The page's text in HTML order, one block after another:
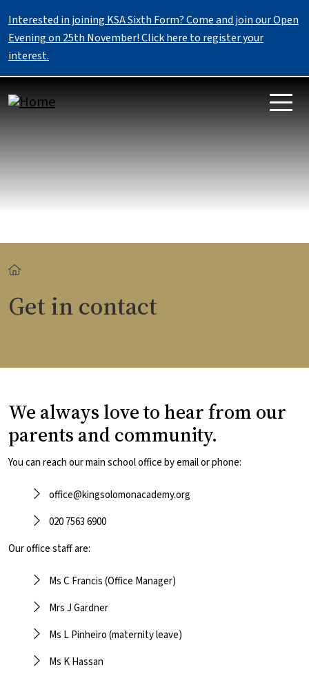
Interested in joining KSA Sixth Form? Come and join our Open
Evening on 25th November! Click here to register your
interest.
Breadcrumb
Get in contact
We always love to hear from our
parents and community.
You can reach our main school office by email or phone:
office@kingsolomonacademy.org
020 7563 6900
Our office staff are:
Ms C Francis (Office Manager)
Mrs J Gardner
Ms L Pinheiro (maternity leave)
Ms K Hassan